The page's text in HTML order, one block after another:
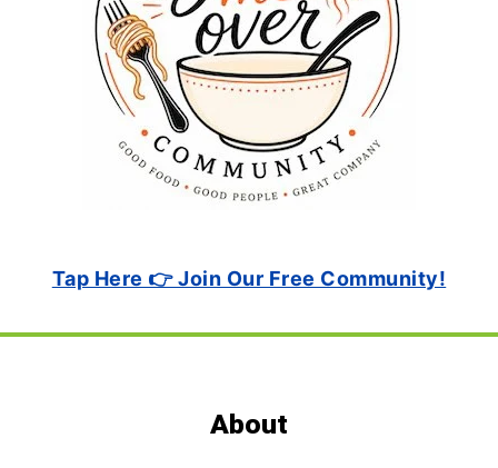
Tap Here 👉 Join Our Free Community!
About